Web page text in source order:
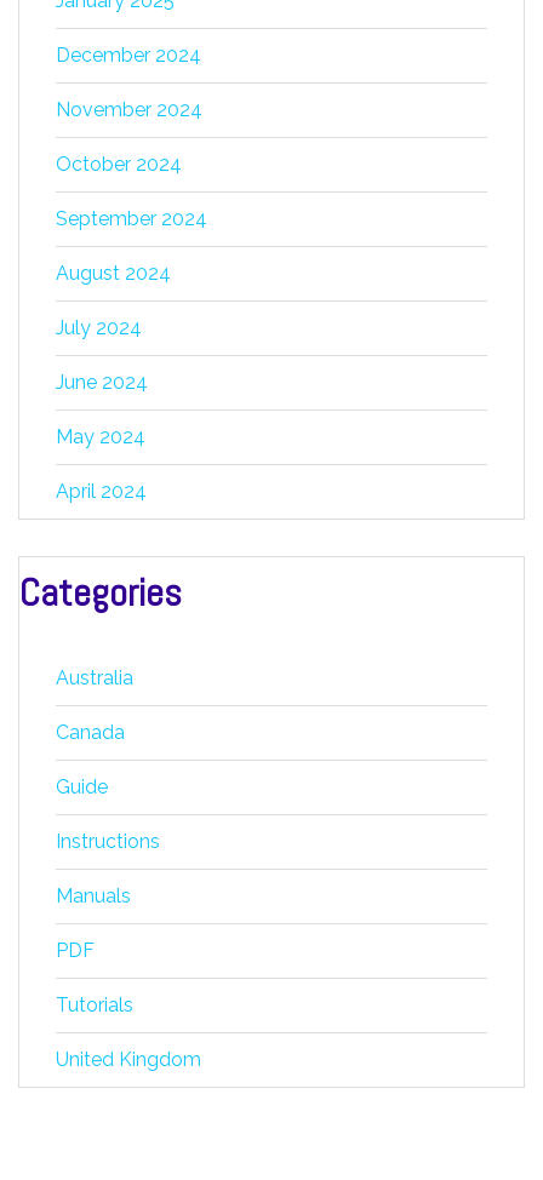
December 2024
November 2024
October 2024
September 2024
August 2024
July 2024
June 2024
May 2024
April 2024
Categories
Australia
Canada
Guide
Instructions
Manuals
PDF
Tutorials
United Kingdom